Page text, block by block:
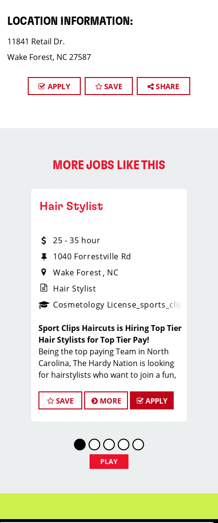
LOCATION INFORMATION:
11841 Retail Dr.
Wake Forest, NC 27587
APPLY SAVE SHARE
MORE JOBS LIKE THIS
Hair Stylist
25 - 35 hour
1040 Forrestville Rd
Wake Forest NC
Hair Stylist
Cosmetology License _sports_clips_new
Sport Clips Haircuts is Hiring Top Tier
Hair Stylists for Top Tier Pay!
Being the top paying Team in North
Carolina, The Hardy Nation is looking
for hairstylists who want to join a fun,
to being the PROs in men's hair.
Guaranteed Base pay is 15/hour, plus
volume and performance.
Come work with a team of stylists
committed to making clients look great
Benefits of working with Sport Clips -
SAVE MORE APPLY
PLAY